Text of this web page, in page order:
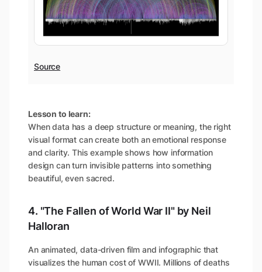
Source
Lesson to learn:
When data has a deep structure or meaning, the right
visual format can create both an emotional response
and clarity. This example shows how information
design can turn invisible patterns into something
beautiful, even sacred.
4. "The Fallen of World War II" by Neil
Halloran
An animated, data-driven film and infographic that
visualizes the human cost of WWII. Millions of deaths